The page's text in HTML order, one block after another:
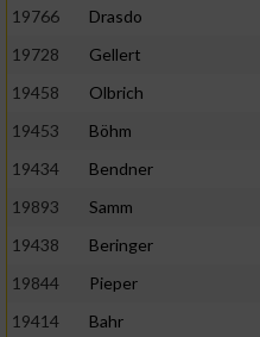
19766
Drasdo
19728
Gellert
19458
Olbrich
19453
Böhm
19434
Bendner
19893
Samm
19438
Beringer
19844
Pieper
19414
Bahr